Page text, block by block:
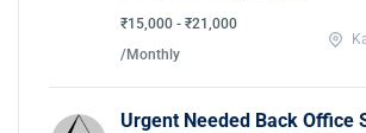
₹15,000 - ₹21,000
/Monthly
Urgent Needed Back Office